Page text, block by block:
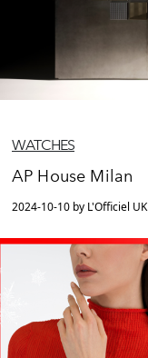
WATCHES
AP House Milan
2024-10-10 by L'Officiel UK